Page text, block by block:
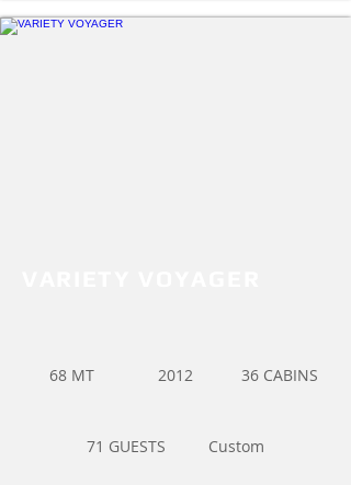
68 MT 2012 36 CABINS
71 GUESTS Custom